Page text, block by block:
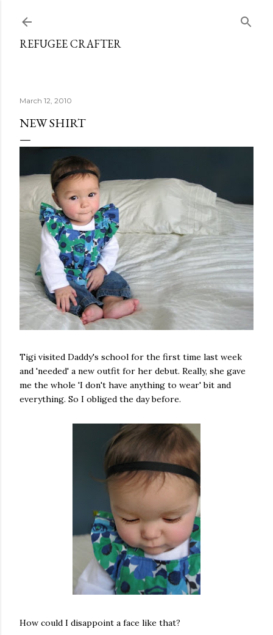
REFUGEE CRAFTER
March 12, 2010
NEW SHIRT
Tigi visited Daddy's school for the first time last week
and 'needed' a new outfit for her debut. Really, she gave
me the whole 'I don't have anything to wear' bit and
everything. So I obliged the day before.
How could I disappoint a face like that?